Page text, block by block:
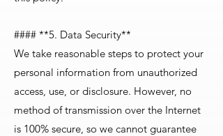
#### **5. Data Security**
We take reasonable steps to protect your
personal information from unauthorized
access, use, or disclosure. However, no
method of transmission over the Internet
is 100% secure, so we cannot guarantee